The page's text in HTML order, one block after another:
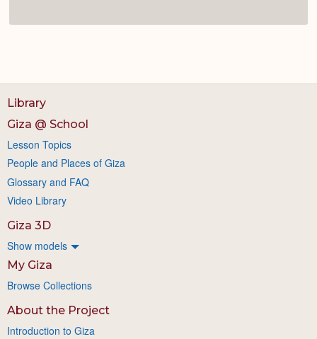
Library
Giza @ School
Lesson Topics
People and Places of Giza
Glossary and FAQ
Video Library
Giza 3D
Show models
My Giza
Browse Collections
About the Project
Introduction to Giza